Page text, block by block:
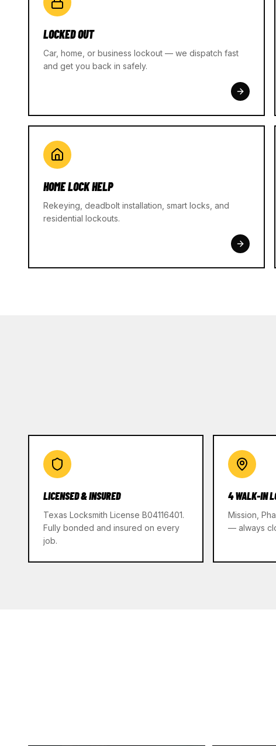
LOCKED OUT
Car, home, or business lockout — we dispatch fast
and get you back in safely.
HOME LOCK HELP
Rekeying, deadbolt installation, smart locks, and
residential lockouts.
LICENSED & INSURED
Texas Locksmith License B04116401.
Fully bonded and insured on every
job.
4 WALK-IN
Mission,
— always